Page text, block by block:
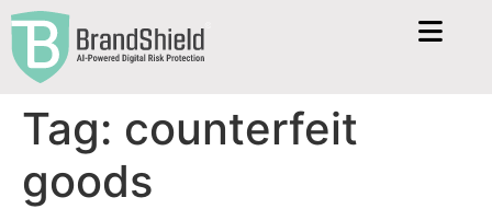
Tag: counterfeit
goods